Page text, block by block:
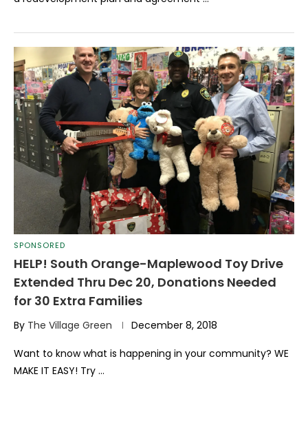
SPONSORED
HELP! South Orange-Maplewood Toy Drive
Extended Thru Dec 20, Donations Needed
for 30 Extra Families
By The Village Green December 8, 2018
Want to know what is happening in your community? WE
MAKE IT EASY! Try …